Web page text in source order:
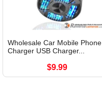
Wholesale Car Mobile Phone
Charger USB Charger...
$9.99